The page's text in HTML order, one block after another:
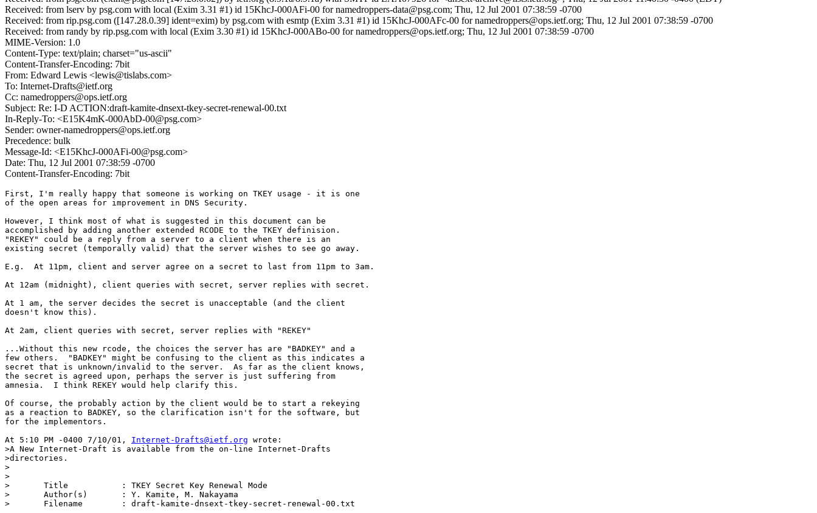
Received: from lserv by psg.com with local (Exim 3.31 #1) id 15KhcJ-000AFi-00 for namedroppers-data@psg.com; Thu, 12 Jul 2001 07:38:59 -0700
Received: from rip.psg.com ([147.28.0.39] ident=exim) by psg.com with esmtp (Exim 3.31 #1) id 15KhcJ-000AFc-00 for namedroppers@ops.ietf.org; Thu, 12 Jul 2001 07:38:59 -0700
Received: from randy by rip.psg.com with local (Exim 3.30 #1) id 15KhcJ-000ABo-00 for namedroppers@ops.ietf.org; Thu, 12 Jul 2001 07:38:59 -0700
MIME-Version: 1.0
Content-Type: text/plain; charset="us-ascii"
Content-Transfer-Encoding: 7bit
From: Edward Lewis <lewis@tislabs.com>
To: Internet-Drafts@ietf.org
Cc: namedroppers@ops.ietf.org
Subject: Re: I-D ACTION:draft-kamite-dnsext-tkey-secret-renewal-00.txt
In-Reply-To: <E15K4mK-000AbD-00@psg.com>
Sender: owner-namedroppers@ops.ietf.org
Precedence: bulk
Message-Id: <E15KhcJ-000AFi-00@psg.com>
Date: Thu, 12 Jul 2001 07:38:59 -0700
Content-Transfer-Encoding: 7bit
First, I'm really happy that someone is working on TKEY usage - it is one
of the open areas for improvement in DNS Security.
However, I think most of what is suggested in this document can be
accomplished by adding another extended RCODE to the TKEY definision.
"REKEY" could be a reply from a server to a client when there is an
existing secret (temporally valid) that the server wishes to see go away.
E.g.  At 11pm, client and server agree on a secret to last from 11pm to 3am.
At 12am (midnight), client queries with secret, server replies with secret.
At 1 am, the server decides the secret is unacceptable (and the client
doesn't know this).
At 2am, client queries with secret, server replies with "REKEY"
...Without this new rcode, the choices the server has are "BADKEY" and a
few others.  "BADKEY" might be confusing to the client as this indicates a
secret that is unknown/invalid to the server.  As far as the client knows,
the secret is agreed upon, perhaps the server is just suffering from
amnesia.  I think REKEY would help clarify this.
Of course, the probably action by the client would be to start a rekeying
as a reaction to BADKEY, so the clarification isn't for the software, but
for the implementors.
At 5:10 PM -0400 7/10/01, Internet-Drafts@ietf.org wrote:
>A New Internet-Draft is available from the on-line Internet-Drafts
>directories.
>
>
>	Title		: TKEY Secret Key Renewal Mode
>	Author(s)	: Y. Kamite, M. Nakayama
>	Filename	: draft-kamite-dnsext-tkey-secret-renewal-00.txt